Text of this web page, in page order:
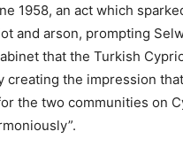
1958, an act which
and arson, prompting
that the Turkish
creating the impression
the two communities on